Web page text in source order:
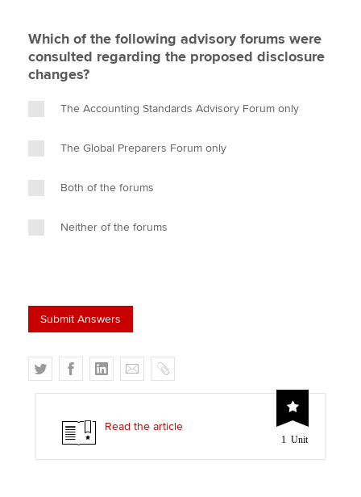
Which of the following advisory forums were
consulted regarding the proposed disclosure
changes?
The Accounting Standards Advisory Forum only
The Global Preparers Forum only
Both of the forums
Neither of the forums
T
w
e
F
a
e
b
o
L
i
k
e
d
E
m
i
C
o
y
1 Unit
Read the article